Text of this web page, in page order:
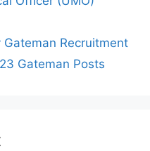
Recruitment
Gateman Posts